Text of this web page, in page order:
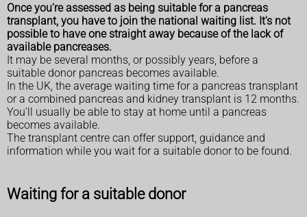
Once you're assessed as being suitable for a pancreas
transplant, you have to join the national waiting list. It's not
possible to have one straight away because of the lack of
available pancreases.
It may be several months, or possibly years, before a
suitable donor pancreas becomes available.
In the UK, the average waiting time for a pancreas transplant
or a combined pancreas and kidney transplant is 12 months.
You'll usually be able to stay at home until a pancreas
becomes available.
The transplant centre can offer support, guidance and
information while you wait for a suitable donor to be found.
Waiting for a suitable donor